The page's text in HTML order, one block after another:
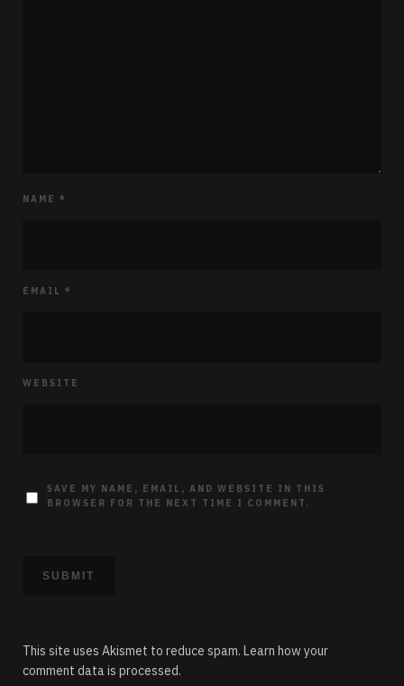
NAME *
EMAIL *
WEBSITE
SAVE MY NAME, EMAIL, AND WEBSITE IN THIS
BROWSER FOR THE NEXT TIME I COMMENT.
This site uses Akismet to reduce spam. Learn how your
comment data is processed.